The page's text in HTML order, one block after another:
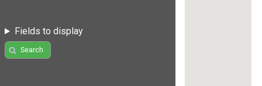
Fields to display
Search